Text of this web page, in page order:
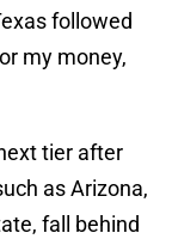
followed
my money,
tier after
as Arizona,
fall behind